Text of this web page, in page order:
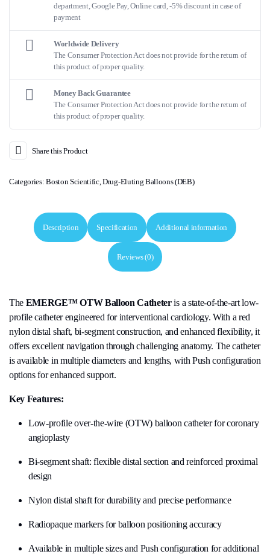
department, Google Pay, Online card, -5% discount in case of
payment
Worldwide Delivery
The Consumer Protection Act does not provide for the return of
this product of proper quality.
Money Back Guarantee
The Consumer Protection Act does not provide for the return of
this product of proper quality.
Share this Product
Categories:Boston Scientific,Drug-Eluting Balloons (DEB)
Description Specification Additional information
Reviews (0)
The EMERGE™ OTW Balloon Catheteris a state-of-the-art low-
profile catheter engineered for interventional cardiology. With a red
nylon distal shaft, bi-segment construction, and enhanced flexibility, it
offers excellent navigation through challenging anatomy. The catheter
is available in multiple diameters and lengths, with Push configuration
options for enhanced support.
Key Features:
Low-profile over-the-wire (OTW) balloon catheter for coronary
angioplasty
Bi-segment shaft: flexible distal section and reinforced proximal
design
Nylon distal shaft for durability and precise performance
Radiopaque markers for balloon positioning accuracy
Available in multiple sizes and Push configuration for additional